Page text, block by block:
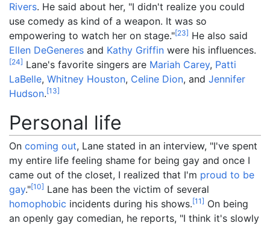
Rivers. He said about her, "I didn't realize you could
use comedy as kind of a weapon. It was so
empowering to watch her on stage."[23] He also said
Ellen DeGeneres and Kathy Griffin were his influences.
[24] Lane's favorite singers are Mariah Carey, Patti
LaBelle, Whitney Houston, Celine Dion, and Jennifer
Hudson.[13]
Personal life
On coming out, Lane stated in an interview, "I've spent
my entire life feeling shame for being gay and once I
came out of the closet, I realized that I'm proud to be
gay."[10] Lane has been the victim of several
homophobic incidents during his shows.[11] On being
an openly gay comedian, he reports, "I think it's slowly